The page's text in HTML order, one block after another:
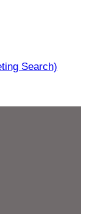
Search)